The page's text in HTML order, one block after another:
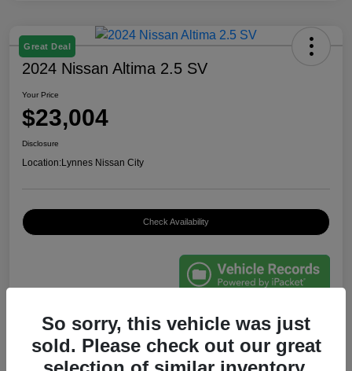
Great Deal
2024 Nissan Altima 2.5 SV
Your Price
$23,004
Disclosure
Location:Lynnes Nissan City
Check Availability
Details
So sorry, this vehicle was just
sold. Please check out our great